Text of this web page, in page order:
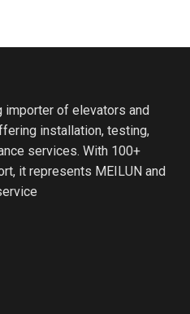
importer of elevators and
installation, testing,
services. With 100+
it represents MEILUN and